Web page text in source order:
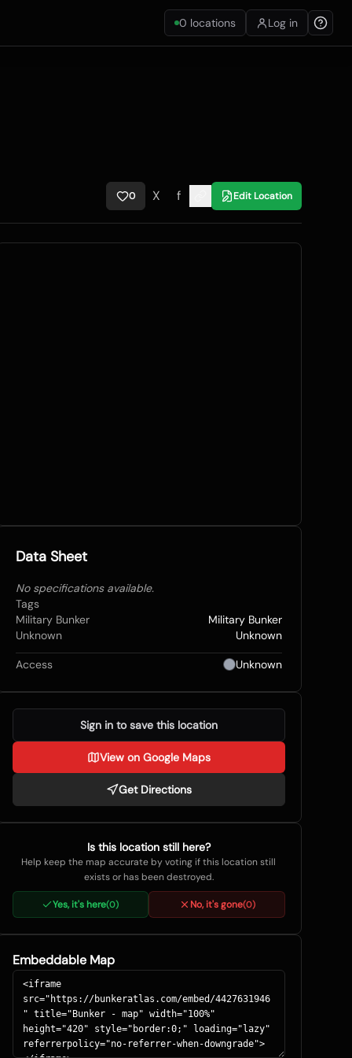
0 locations Log in
0 X f Edit Location
Data Sheet
No specifications available.
Tags
Military Bunker
Military Bunker
Unknown
Unknown
Access Unknown
Sign in to save this location
View on Google Maps
Get Directions
Is this location still here?
Help keep the map accurate by voting if this location still
exists or has been destroyed.
Yes, it's here(0) No, it's gone(0)
Embeddable Map